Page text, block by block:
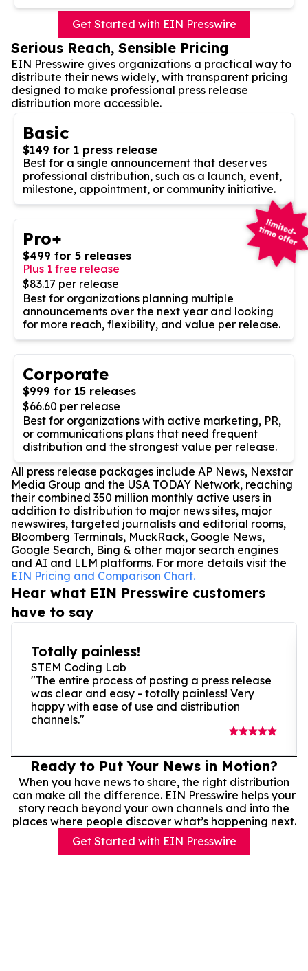
Get Started with EIN Presswire
Serious Reach, Sensible Pricing
EIN Presswire gives organizations a practical way to
distribute their news widely, with transparent pricing
designed to make professional press release
distribution more accessible.
Basic
$149 for 1 press release
Best for a single announcement that deserves
professional distribution, such as a launch, event,
milestone, appointment, or community initiative.
Pro+
$499 for 5 releases
Plus 1 free release
$83.17 per release
Best for organizations planning multiple
announcements over the next year and looking
for more reach, flexibility, and value per release.
Corporate
$999 for 15 releases
$66.60 per release
Best for organizations with active marketing, PR,
or communications plans that need frequent
distribution and the strongest value per release.
All press release packages include AP News, Nexstar
Media Group and the USA TODAY Network, reaching
their combined 350 million monthly active users in
addition to distribution to major news sites, major
newswires, targeted journalists and editorial rooms,
Bloomberg Terminals, MuckRack, Google News,
Google Search, Bing & other major search engines
and AI and LLM platforms. For more details visit the
EIN Pricing and Comparison Chart.
Hear what EIN Presswire customers
have to say
Totally painless!
STEM Coding Lab
"The entire process of posting a press release
was clear and easy - totally painless! Very
happy with ease of use and distribution
channels."
Ready to Put Your News in Motion?
When you have news to share, the right distribution
can make all the difference. EIN Presswire helps your
story reach beyond your own channels and into the
places where people discover what’s happening next.
Get Started with EIN Presswire